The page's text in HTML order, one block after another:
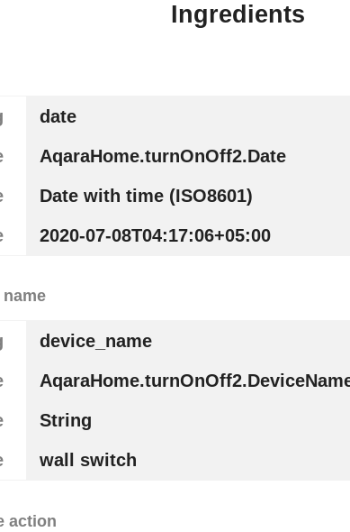
Ingredients
date
AqaraHome.turnOnOff2.Date
Date with time (ISO8601)
2020-07-08T04:17:06+05:00
device_name
String
wall switch
action